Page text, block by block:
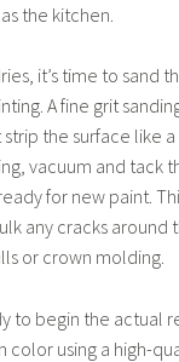
the kitchen.
it’s time to sand
A fine grit
the surface like
vacuum and tack
for new paint.
any cracks around
or crown molding.
to begin the actual
color using a high-